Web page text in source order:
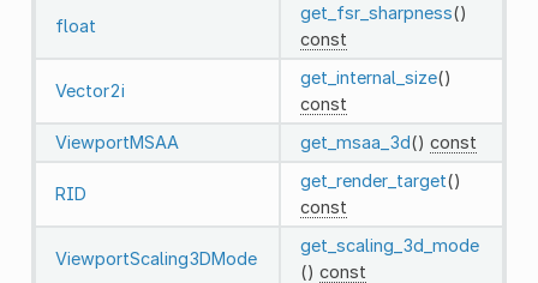
float
get_fsr_sharpness()
const
Vector2i
get_internal_size()
const
ViewportMSAA
get_msaa_3d() const
RID
get_render_target()
const
ViewportScaling3DMode
get_scaling_3d_mode
() const